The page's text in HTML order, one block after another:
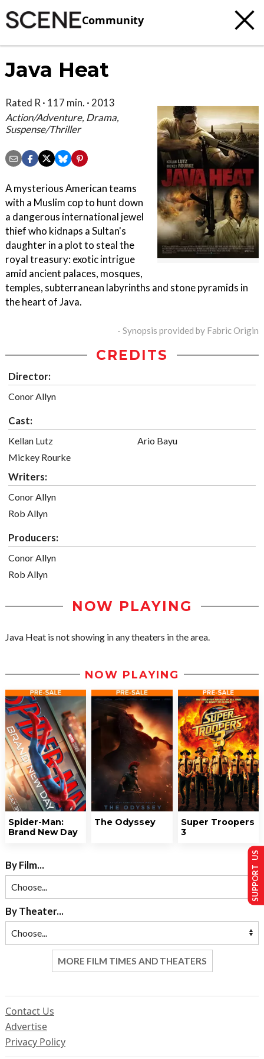
Community
Java Heat
Rated R · 117 min. · 2013
Action/Adventure, Drama,
Suspense/Thriller
A mysterious American teams
with a Muslim cop to hunt down
a dangerous international jewel
thief who kidnaps a Sultan's
daughter in a plot to steal the
royal treasury: exotic intrigue
amid ancient palaces, mosques,
temples, subterranean labyrinths and stone pyramids in
the heart of Java.
- Synopsis provided by Fabric Origin
CREDITS
Director:
Conor Allyn
Cast:
Kellan Lutz
Mickey Rourke
Ario Bayu
Writers:
Conor Allyn
Rob Allyn
Producers:
Conor Allyn
Rob Allyn
NOW PLAYING
Java Heat is not showing in any theaters in the area.
NOW PLAYING
Spider-Man:
Brand New Day
The Odyssey
Super Troopers
3
By Film...
By Theater...
MORE FILM TIMES AND THEATERS
Contact Us
Advertise
Privacy Policy
SUPPORT US